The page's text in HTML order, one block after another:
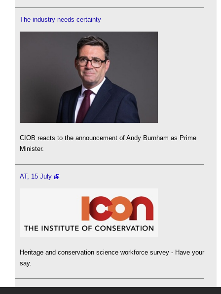
The industry needs certainty
CIOB reacts to the announcement of Andy Burnham as Prime
Minister.
AT, 15 July
Heritage and conservation science workforce survey - Have your
say.